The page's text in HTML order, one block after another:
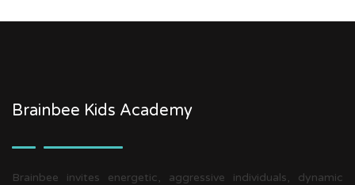
Brainbee Kids Academy
Brainbee invites energetic, aggressive individuals, dynamic